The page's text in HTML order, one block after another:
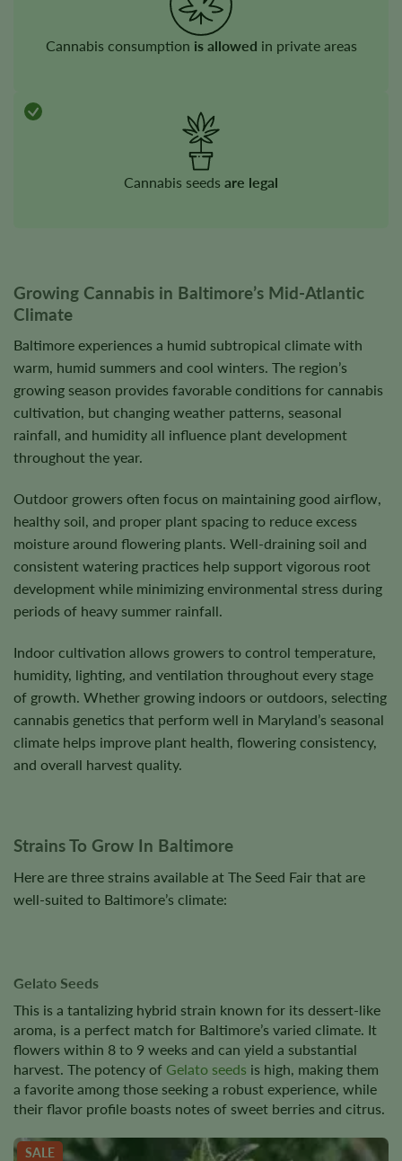
Cannabis consumption is allowed in private areas
Cannabis seeds are legal
Growing Cannabis in Baltimore’s Mid-Atlantic
Climate
Baltimore experiences a humid subtropical climate with
warm, humid summers and cool winters. The region’s
growing season provides favorable conditions for cannabis
cultivation, but changing weather patterns, seasonal
rainfall, and humidity all influence plant development
throughout the year.
Outdoor growers often focus on maintaining good airflow,
healthy soil, and proper plant spacing to reduce excess
moisture around flowering plants. Well-draining soil and
consistent watering practices help support vigorous root
development while minimizing environmental stress during
periods of heavy summer rainfall.
Indoor cultivation allows growers to control temperature,
humidity, lighting, and ventilation throughout every stage
of growth. Whether growing indoors or outdoors, selecting
cannabis genetics that perform well in Maryland’s seasonal
climate helps improve plant health, flowering consistency,
and overall harvest quality.
Strains To Grow In Baltimore
Here are three strains available at The Seed Fair that are
well-suited to Baltimore’s climate:
Gelato Seeds
This is a tantalizing hybrid strain known for its dessert-like
aroma, is a perfect match for Baltimore’s varied climate. It
flowers within 8 to 9 weeks and can yield a substantial
harvest. The potency of Gelato seeds is high, making them
a favorite among those seeking a robust experience, while
their flavor profile boasts notes of sweet berries and citrus.
SALE